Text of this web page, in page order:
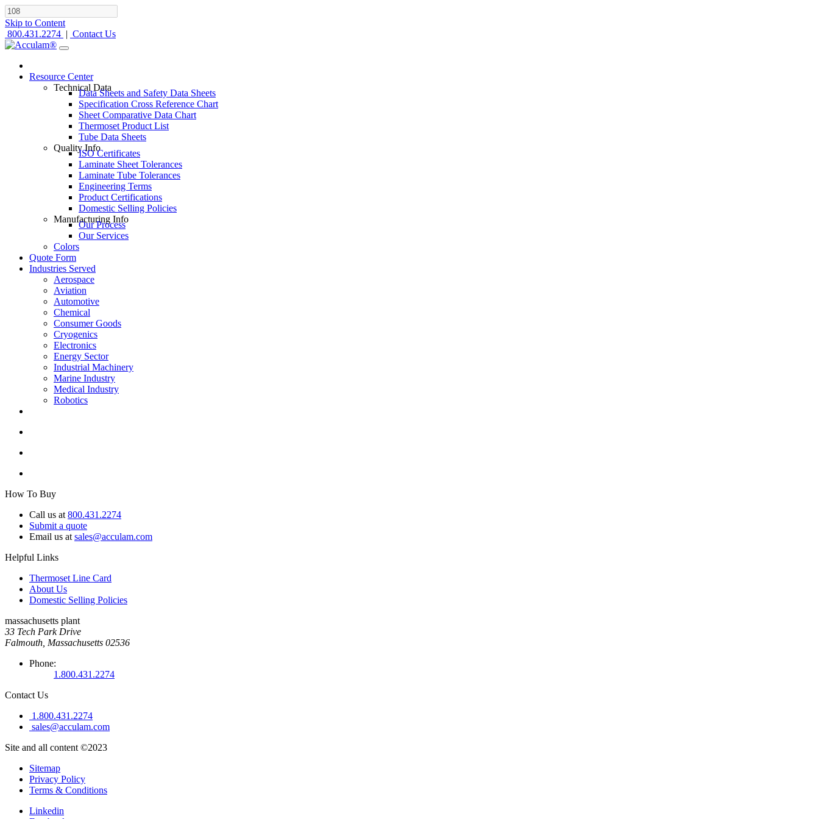
Skip to Content
800.431.2274 | Contact Us
Resource Center
Technical Data
Data Sheets and Safety Data Sheets
Specification Cross Reference Chart
Sheet Comparative Data Chart
Thermoset Product List
Tube Data Sheets
Quality Info
ISO Certificates
Laminate Sheet Tolerances
Laminate Tube Tolerances
Engineering Terms
Product Certifications
Domestic Selling Policies
Manufacturing Info
Our Process
Our Services
Colors
Quote Form
Industries Served
Aerospace
Aviation
Automotive
Chemical
Consumer Goods
Cryogenics
Electronics
Energy Sector
Industrial Machinery
Marine Industry
Medical Industry
Robotics
How To Buy
Call us at 800.431.2274
Submit a quote
Email us at sales@acculam.com
Helpful Links
Thermoset Line Card
About Us
Domestic Selling Policies
massachusetts plant
33 Tech Park Drive
Falmouth, Massachusetts 02536
Phone:
1.800.431.2274
Contact Us
1.800.431.2274
sales@acculam.com
Site and all content ©2023
Sitemap
Privacy Policy
Terms & Conditions
Linkedin